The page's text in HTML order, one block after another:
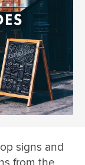
signs and